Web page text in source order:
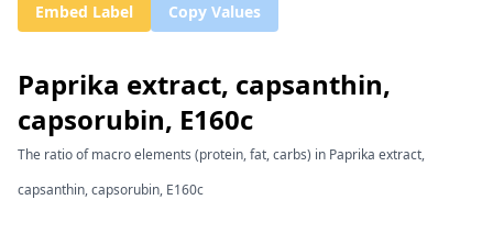
Embed Label Copy Values
Paprika extract, capsanthin,
capsorubin, E160c
The ratio of macro elements (protein, fat, carbs) in Paprika extract,
capsanthin, capsorubin, E160c